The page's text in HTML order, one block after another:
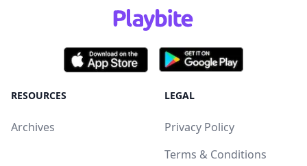
RESOURCES
Archives
LEGAL
Privacy Policy
Terms & Conditions